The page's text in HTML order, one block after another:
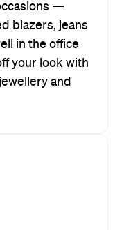
—
blazers, jeans
in the office
your look with
and